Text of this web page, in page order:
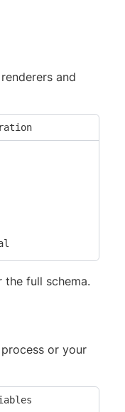
and
the full schema.
or your